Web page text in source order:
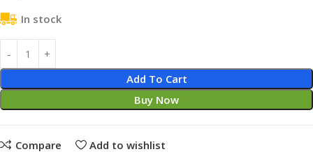
In stock
Add To Cart
Buy Now
Compare Add to wishlist